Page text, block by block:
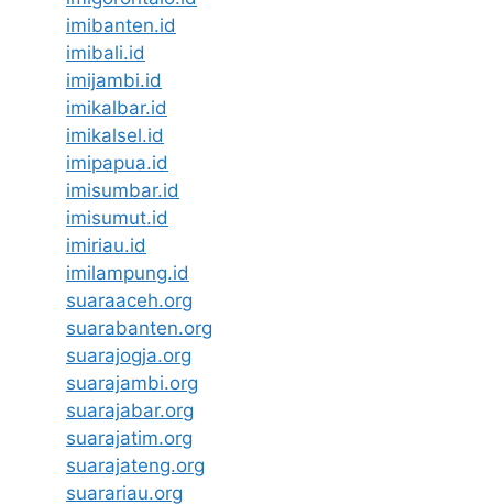
imibanten.id
imibali.id
imijambi.id
imikalbar.id
imikalsel.id
imipapua.id
imisumbar.id
imisumut.id
imiriau.id
imilampung.id
suaraaceh.org
suarabanten.org
suarajogja.org
suarajambi.org
suarajabar.org
suarajatim.org
suarajateng.org
suarariau.org